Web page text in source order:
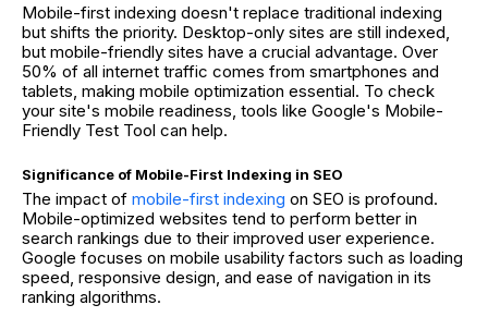
Mobile-first indexing doesn't replace traditional indexing
but shifts the priority. Desktop-only sites are still indexed,
but mobile-friendly sites have a crucial advantage. Over
50% of all internet traffic comes from smartphones and
tablets, making mobile optimization essential. To check
your site's mobile readiness, tools like Google's Mobile-
Friendly Test Tool can help.
Significance of Mobile-First Indexing in SEO
The impact of mobile-first indexing on SEO is profound.
Mobile-optimized websites tend to perform better in
search rankings due to their improved user experience.
Google focuses on mobile usability factors such as loading
speed, responsive design, and ease of navigation in its
ranking algorithms.